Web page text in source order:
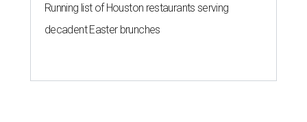
Running list of Houston restaurants serving
decadent Easter brunches